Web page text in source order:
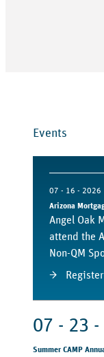
Events
07 - 16 - 2026
Arizona
Angel Oak
attend the
Non-QM
07 - 23
Summer CAMP